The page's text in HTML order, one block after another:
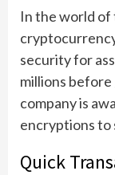
In the world of
security for
millions
company is
encryptions to
Quick